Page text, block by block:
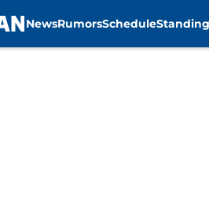
NewsRumorsSchedule